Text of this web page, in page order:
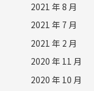
2021 年 8 月
2021 年 7 月
2021 年 2 月
2020 年 11 月
2020 年 10 月